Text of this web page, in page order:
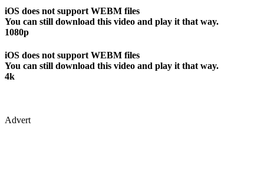
iOS does not support WEBM files
You can still download this video and play it that way.
1080p
iOS does not support WEBM files
You can still download this video and play it that way.
4k
Advert